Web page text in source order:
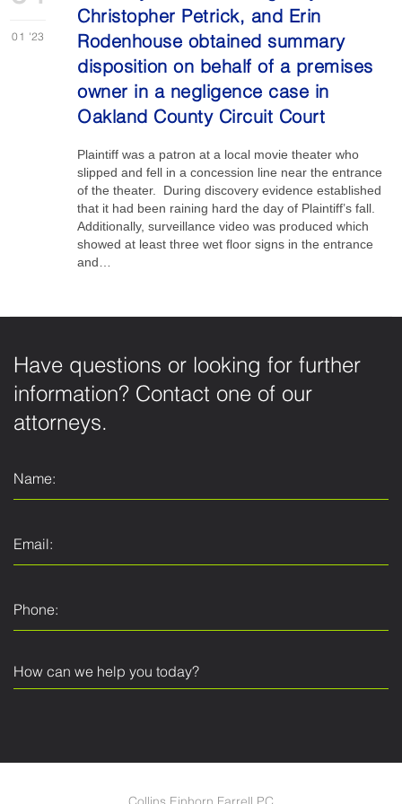
01 '23
Christopher Petrick, and Erin
Rodenhouse obtained summary
disposition on behalf of a premises
owner in a negligence case in
Oakland County Circuit Court
Plaintiff was a patron at a local movie theater who
slipped and fell in a concession line near the entrance
of the theater. During discovery evidence established
that it had been raining hard the day of Plaintiff’s fall.
Additionally, surveillance video was produced which
showed at least three wet floor signs in the entrance
and…
Have questions or looking for further
information? Contact one of our
attorneys.